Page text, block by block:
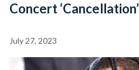
Concert ‘Cancellation’
July 27, 2023